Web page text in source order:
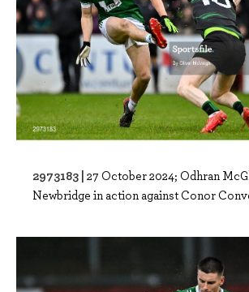
2973183 | 27 October 2024; Odhran
Newbridge in action against Conor